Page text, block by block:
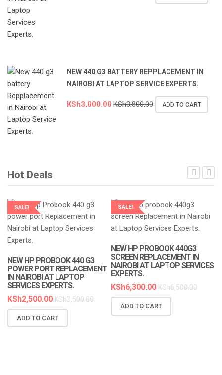
NEW 440 G3 BATTERY REPPLACEMENT IN
NAIROBI AT LAPTOP SERVICE EXPERTS.
KSh3,000.00 KSh3,800.00 ADD TO CART
Hot Deals
SALE!
LAPTOP SERVICES EXPERTS
NEW HP PROBOOK 440 G3
POWER PORT REPLACEMENT
IN NAIROBI AT LAPTOP
SERVICES EXPERTS.
KSh2,500.00 KSh3,500.00
ADD TO CART
SALE!
LAPTOP SERVICES EXPERTS
NEW HP PROBOOK 440G3
SCREEN REPLACEMENT IN
NAIROBI AT LAPTOP SERVICES
EXPERTS.
KSh6,300.00 KSh6,500.00
ADD TO CART